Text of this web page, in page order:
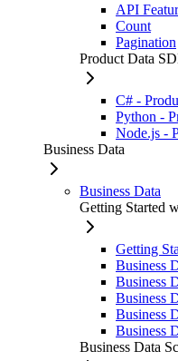
API
Count
Pagination
Product Data
C# -
Python -
Node.js -
Business Data
Business Data
Getting Started
Getting
Business
Business
Business
Business
Business
Business Data